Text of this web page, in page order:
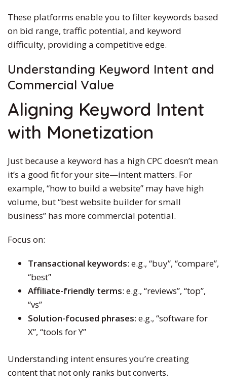
These platforms enable you to filter keywords based
on bid range, traffic potential, and keyword
difficulty, providing a competitive edge.
Understanding Keyword Intent and
Commercial Value
Aligning Keyword Intent
with Monetization
Just because a keyword has a high CPC doesn’t mean
it’s a good fit for your site—intent matters. For
example, “how to build a website” may have high
volume, but “best website builder for small
business” has more commercial potential.
Focus on:
Transactional keywords: e.g., “buy”, “compare”,
“best”
Affiliate-friendly terms: e.g., “reviews”, “top”,
“vs”
Solution-focused phrases: e.g., “software for
X”, “tools for Y”
Understanding intent ensures you’re creating
content that not only ranks but converts.